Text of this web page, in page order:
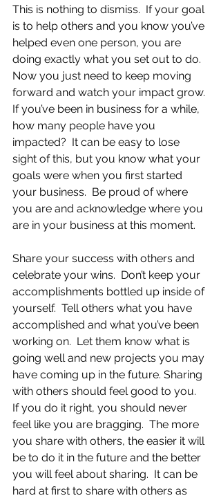
This is nothing to dismiss.  If your goal
is to help others and you know you’ve
helped even one person, you are
doing exactly what you set out to do.
Now you just need to keep moving
forward and watch your impact grow.
If you’ve been in business for a while,
how many people have you
impacted?  It can be easy to lose
sight of this, but you know what your
goals were when you first started
your business.  Be proud of where
you are and acknowledge where you
are in your business at this moment.
Share your success with others and
celebrate your wins.  Don’t keep your
accomplishments bottled up inside of
yourself.  Tell others what you have
accomplished and what you’ve been
working on.  Let them know what is
going well and new projects you may
have coming up in the future. Sharing
with others should feel good to you.
If you do it right, you should never
feel like you are bragging.  The more
you share with others, the easier it will
be to do it in the future and the better
you will feel about sharing.  It can be
hard at first to share with others as